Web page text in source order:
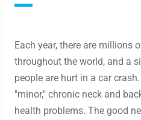
Each year, there are millions
throughout the world, and a
people are hurt in a car
"minor," chronic neck and
health problems. The good